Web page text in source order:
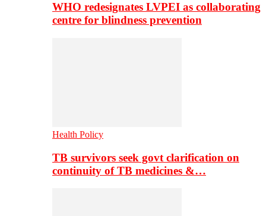
WHO redesignates LVPEI as collaborating
centre for blindness prevention
Health Policy
TB survivors seek govt clarification on
continuity of TB medicines &…